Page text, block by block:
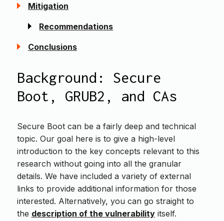
Mitigation
Recommendations
Conclusions
Background: Secure
Boot, GRUB2, and CAs
Secure Boot can be a fairly deep and technical
topic. Our goal here is to give a high-level
introduction to the key concepts relevant to this
research without going into all the granular
details. We have included a variety of external
links to provide additional information for those
interested. Alternatively, you can go straight to
the description of the vulnerabilityitself.